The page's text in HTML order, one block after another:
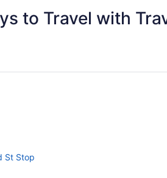
to Travel with
St Stop